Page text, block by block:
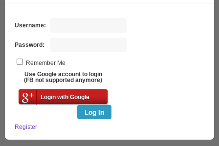
Username:
Password:
Remember Me
Use Google account to login
(FB not supported anymore)
Login with Google
Log In
Register